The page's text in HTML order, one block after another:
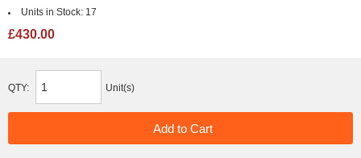
Units in Stock: 17
£430.00
QTY: Unit(s)